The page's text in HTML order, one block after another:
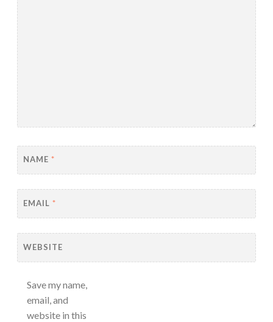
NAME *
EMAIL *
WEBSITE
Save my name,
email, and
website in this